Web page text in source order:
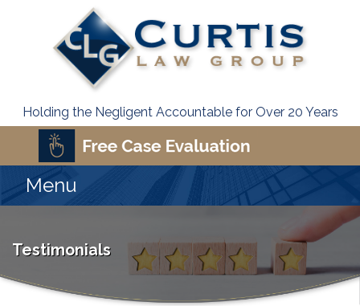
Holding the Negligent Accountable for Over 20 Years
Menu
Testimonials